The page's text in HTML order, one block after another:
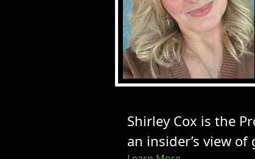
Shirley Cox is the
an insider’s view